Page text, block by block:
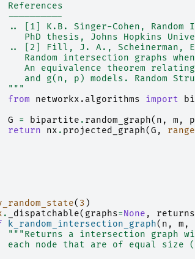
References
----------
.. [1] K.B. Singer-Cohen, Random
PhD thesis, Johns Hopkins
.. [2] Fill, J. A., Scheinerman,
Random intersection graphs
An equivalence theorem
and g(n, p) models. Random
"""
from
networkx.algorithms import
G
= bipartite . random_graph( n , m , p
return
nx . projected_graph(G , range
( 3 )
. _dispatchable( graphs=None ,
k_random_intersection_graph( n , m ,
"""Returns a intersection graph
each node that are of equal size